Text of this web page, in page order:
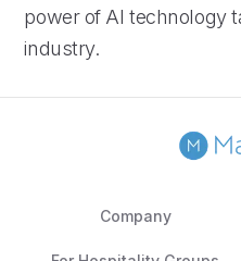
power of AI technology
industry.
Company